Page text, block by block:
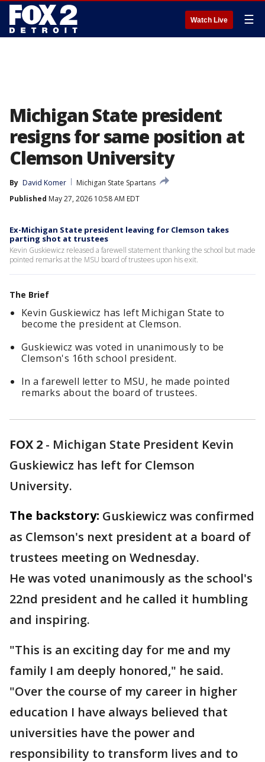
Watch Live ☰
Michigan State president
resigns for same position at
Clemson University
By David Komer
Michigan State Spartans
Published May 27, 2026 10:58 AM EDT
Ex-Michigan State president leaving for Clemson takes
parting shot at trustees
Kevin Guskiewicz released a farewell statement thanking the school but made
pointed remarks at the MSU board of trustees upon his exit.
The Brief
Kevin Guskiewicz has left Michigan State to
become the president at Clemson.
Guskiewicz was voted in unanimously to be
Clemson's 16th school president.
In a farewell letter to MSU, he made pointed
remarks about the board of trustees.
FOX 2 - Michigan State President Kevin
Guskiewicz has left for Clemson
University.
The backstory: Guskiewicz was confirmed
as Clemson's next president at a board of
trustees meeting on Wednesday.
He was voted unanimously as the school's
22nd president and he called it humbling
and inspiring.
"This is an exciting day for me and my
family I am deeply honored," he said.
"Over the course of my career in higher
education I have always believed that
universities have the power and
responsibility to transform lives and to